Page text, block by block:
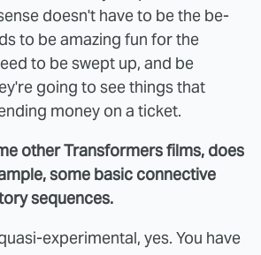
doesn't have to be the be-
to be amazing fun for the
to be swept up, and be
going to see things that
money on a ticket.
other Transformers films, does
some basic connective
sequences.
experimental, yes. You have